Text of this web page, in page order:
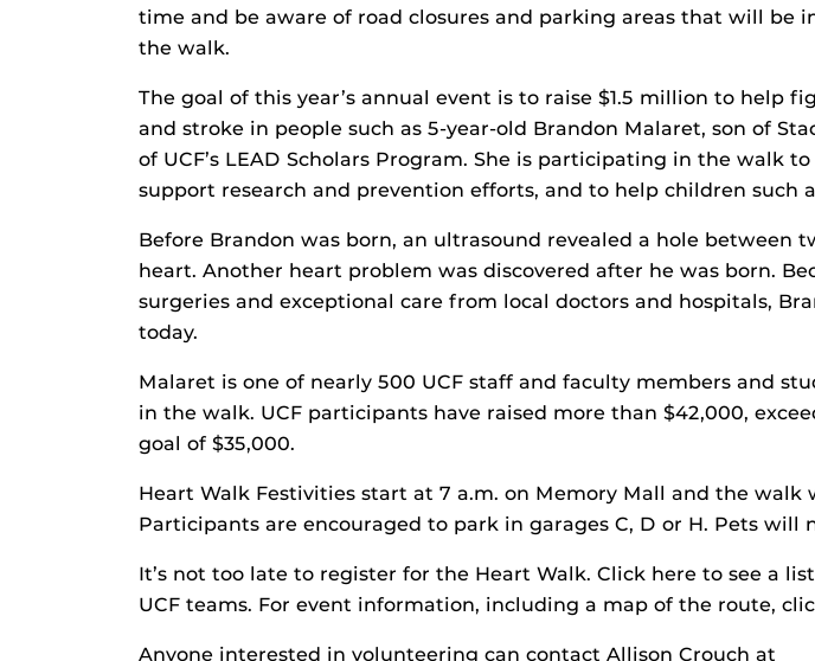
time and be aware of road closures and parking areas that will be
the walk.
The goal of this year’s annual event is to raise $1.5 million to help
and stroke in people such as 5-year-old Brandon Malaret, son of
of UCF’s LEAD Scholars Program. She is participating in the walk
support research and prevention efforts, and to help children such
Before Brandon was born, an ultrasound revealed a hole between
heart. Another heart problem was discovered after he was born.
surgeries and exceptional care from local doctors and hospitals,
today.
Malaret is one of nearly 500 UCF staff and faculty members and
in the walk. UCF participants have raised more than $42,000,
goal of $35,000.
Heart Walk Festivities start at 7 a.m. on Memory Mall and the walk
Participants are encouraged to park in garages C, D or H. Pets will
It’s not too late to register for the Heart Walk. Click here to see a
UCF teams. For event information, including a map of the route,
Anyone interested in volunteering can contact Allison Crouch at